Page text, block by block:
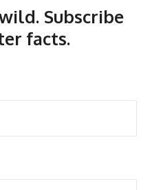
Subscribe
facts.